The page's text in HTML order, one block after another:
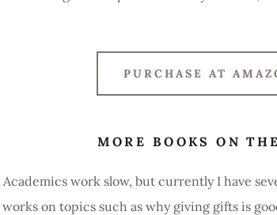
PURCHASE AT
MORE BOOKS ON
Academics work slow, but currently I have
works on topics such as why giving gifts is